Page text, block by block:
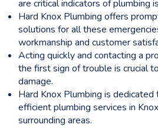
are critical indicators of plumbing
Hard Knox Plumbing offers
solutions for all these
workmanship and customer
Acting quickly and contacting a
the first sign of trouble is crucial
damage.
Hard Knox Plumbing is
efficient plumbing services in
surrounding areas.